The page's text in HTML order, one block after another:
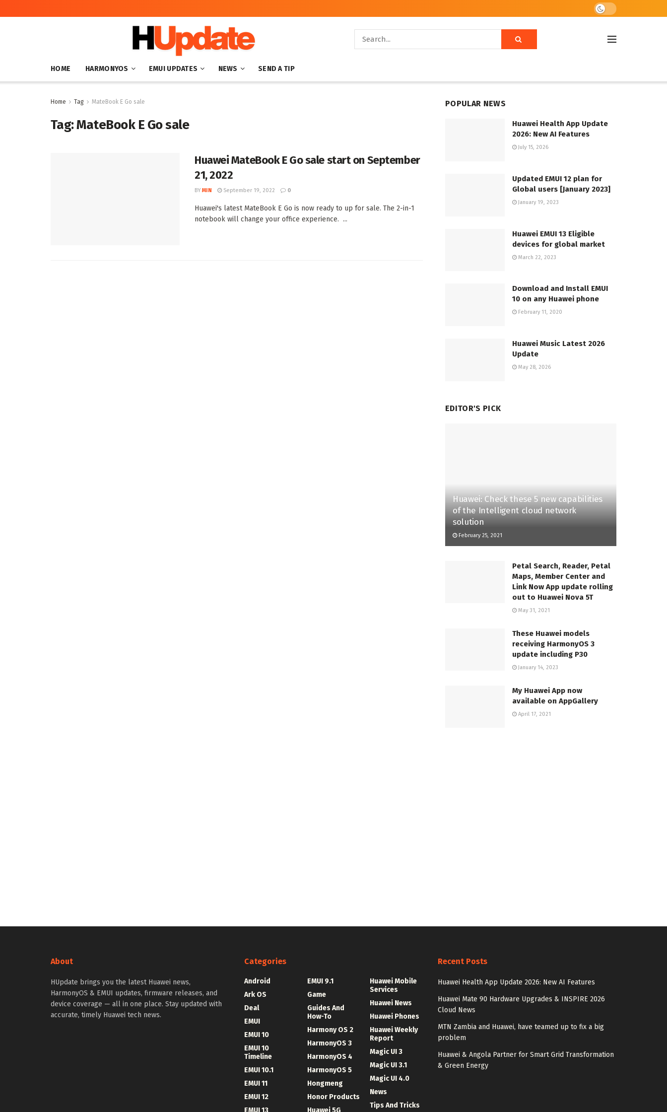
HOME HARMONYOS EMUI UPDATES NEWS SEND A TIP
Home Tag MateBook E Go sale
Tag:MateBook E Go sale
Huawei MateBook E Go sale start on September
21, 2022
BY MIN September 19, 2022 0
Huawei's latest MateBook E Go is now ready to up for sale. The 2-in-1
notebook will change your office experience. ...
POPULAR NEWS
Huawei Health App Update
2026: New AI Features
July 15, 2026
Updated EMUI 12 plan for
Global users [January 2023]
January 19, 2023
Huawei EMUI 13 Eligible
devices for global market
March 22, 2023
Download and Install EMUI
10 on any Huawei phone
February 11, 2020
Huawei Music Latest 2026
Update
May 28, 2026
EDITOR'S PICK
Huawei: Check these 5 new capabilities
of the Intelligent cloud network
solution
February 25, 2021
Petal Search, Reader, Petal
Maps, Member Center and
Link Now App update rolling
out to Huawei Nova 5T
May 31, 2021
These Huawei models
receiving HarmonyOS 3
update including P30
January 14, 2023
My Huawei App now
available on AppGallery
April 17, 2021
About
HUpdate brings you the latest Huawei news,
HarmonyOS & EMUI updates, firmware releases, and
device coverage — all in one place. Stay updated with
accurate, timely Huawei tech news.
Categories
Android
Ark OS
Deal
EMUI
EMUI 10
EMUI 10
Timeline
EMUI 10.1
EMUI 11
EMUI 12
EMUI 9.1
Game
Guides And
How-To
Harmony OS 2
HarmonyOS 3
HarmonyOS 4
HarmonyOS 5
Hongmeng
Honor Products
Huawei Mobile
Services
Huawei News
Huawei Phones
Huawei Weekly
Report
Magic UI 3
Magic UI 3.1
Magic UI 4.0
News
Tips And Tricks
Recent Posts
Huawei Health App Update 2026: New AI Features
Huawei Mate 90 Hardware Upgrades & INSPIRE 2026
Cloud News
MTN Zambia and Huawei, have teamed up to fix a big
problem
Huawei & Angola Partner for Smart Grid Transformation
& Green Energy